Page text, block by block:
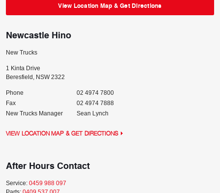
View Location Map & Get Directions
Newcastle Hino
New Trucks
1 Kinta Drive
Beresfield , NSW 2322
Phone
02 4974 7800
Fax
02 4974 7888
New Trucks Manager
Sean Lynch
VIEW LOCATION MAP & GET DIRECTIONS
After Hours Contact
Service: 0459 988 097